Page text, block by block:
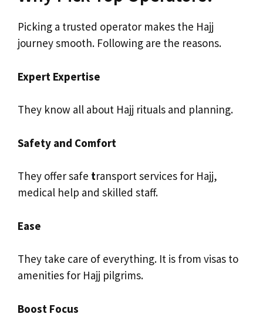
Picking a trusted operator makes the Hajj
journey smooth. Following are the reasons.
Expert Expertise
They know all about Hajj rituals and planning.
Safety and Comfort
They offer safe transport services for Hajj,
medical help and skilled staff.
Ease
They take care of everything. It is from visas to
amenities for Hajj pilgrims.
Boost Focus